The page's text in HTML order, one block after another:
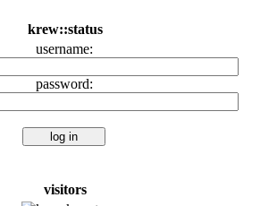
krew::status
username:
password:
visitors